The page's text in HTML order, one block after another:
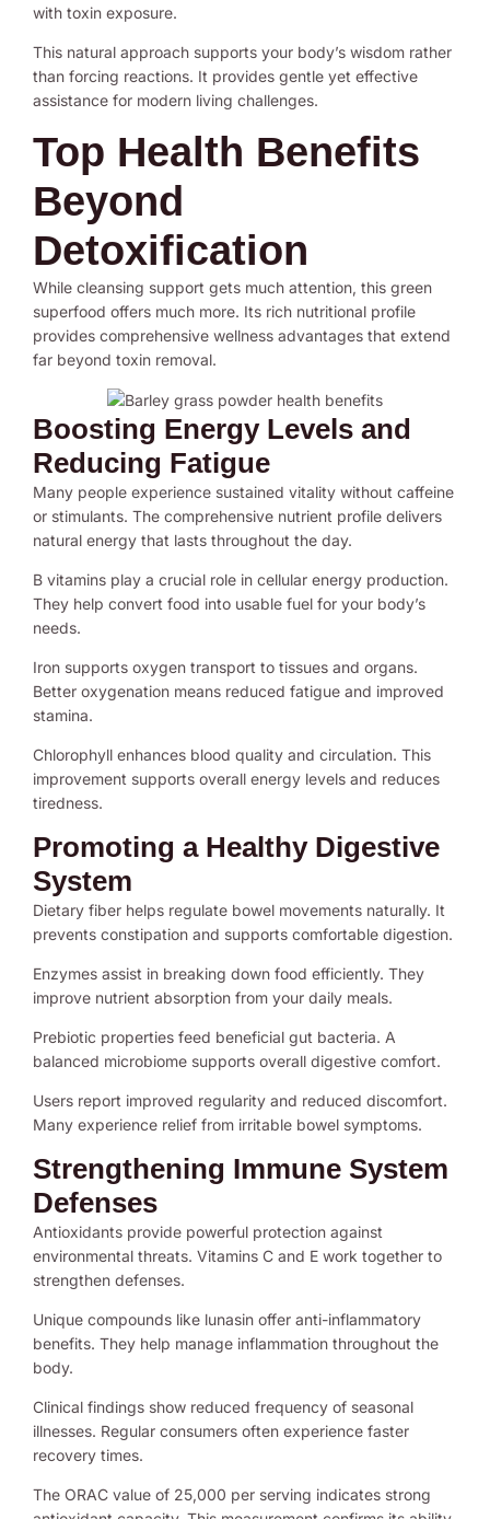
with toxin exposure.
This natural approach supports your body’s wisdom rather
than forcing reactions. It provides gentle yet effective
assistance for modern living challenges.
Top Health Benefits
Beyond
Detoxification
While cleansing support gets much attention, this green
superfood offers much more. Its rich nutritional profile
provides comprehensive wellness advantages that extend
far beyond toxin removal.
Boosting Energy Levels and
Reducing Fatigue
Many people experience sustained vitality without caffeine
or stimulants. The comprehensive nutrient profile delivers
natural energy that lasts throughout the day.
B vitamins play a crucial role in cellular energy production.
They help convert food into usable fuel for your body’s
needs.
Iron supports oxygen transport to tissues and organs.
Better oxygenation means reduced fatigue and improved
stamina.
Chlorophyll enhances blood quality and circulation. This
improvement supports overall energy levels and reduces
tiredness.
Promoting a Healthy Digestive
System
Dietary fiber helps regulate bowel movements naturally. It
prevents constipation and supports comfortable digestion.
Enzymes assist in breaking down food efficiently. They
improve nutrient absorption from your daily meals.
Prebiotic properties feed beneficial gut bacteria. A
balanced microbiome supports overall digestive comfort.
Users report improved regularity and reduced discomfort.
Many experience relief from irritable bowel symptoms.
Strengthening Immune System
Defenses
Antioxidants provide powerful protection against
environmental threats. Vitamins C and E work together to
strengthen defenses.
Unique compounds like lunasin offer anti-inflammatory
benefits. They help manage inflammation throughout the
body.
Clinical findings show reduced frequency of seasonal
illnesses. Regular consumers often experience faster
recovery times.
The ORAC value of 25,000 per serving indicates strong